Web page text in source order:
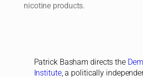
nicotine products.
Patrick Basham directs the
Institute, a politically